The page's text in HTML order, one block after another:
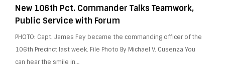
New 106th Pct. Commander Talks Teamwork,
Public Service with Forum
PHOTO: Capt. James Fey became the commanding officer of the
106th Precinct last week. File Photo By Michael V. Cusenza You
can hear the smile in…